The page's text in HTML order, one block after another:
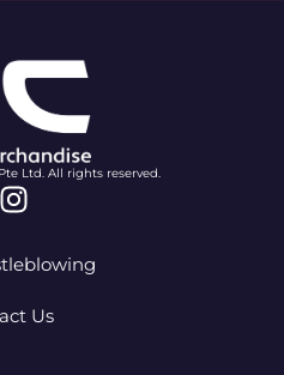
Ltd. All rights reserved.
Instagram
Us